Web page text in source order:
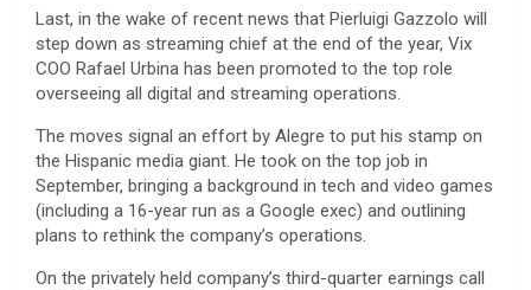
Last, in the wake of recent news that Pierluigi Gazzolo will
step down as streaming chief at the end of the year, Vix
COO Rafael Urbina has been promoted to the top role
overseeing all digital and streaming operations.
The moves signal an effort by Alegre to put his stamp on
the Hispanic media giant. He took on the top job in
September, bringing a background in tech and video games
(including a 16-year run as a Google exec) and outlining
plans to rethink the company’s operations.
On the privately held company’s third-quarter earnings call